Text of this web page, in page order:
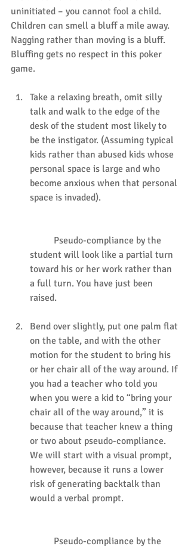
uninitiated – you cannot fool a child.
Children can smell a bluff a mile away.
Nagging rather than moving is a bluff.
Bluffing gets no respect in this poker
game.
Take a relaxing breath, omit silly
talk and walk to the edge of the
desk of the student most likely to
be the instigator. (Assuming typical
kids rather than abused kids whose
personal space is large and who
become anxious when that personal
space is invaded).
student will look like a partial turn
toward his or her work rather than
a full turn. You have just been
raised.
Bend over slightly, put one palm flat
on the table, and with the other
motion for the student to bring his
or her chair all of the way around. If
you had a teacher who told you
when you were a kid to “bring your
chair all of the way around,” it is
because that teacher knew a thing
or two about pseudo-compliance.
We will start with a visual prompt,
however, because it runs a lower
risk of generating backtalk than
would a verbal prompt.